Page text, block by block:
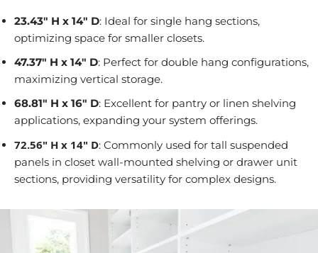
23.43" H x 14" D: Ideal for single hang sections,
optimizing space for smaller closets.
47.37" H x 14" D: Perfect for double hang configurations,
maximizing vertical storage.
68.81" H x 16" D: Excellent for pantry or linen shelving
applications, expanding your system offerings.
72.56" H x 14" D: Commonly used for tall suspended
panels in closet wall-mounted shelving or drawer unit
sections, providing versatility for complex designs.